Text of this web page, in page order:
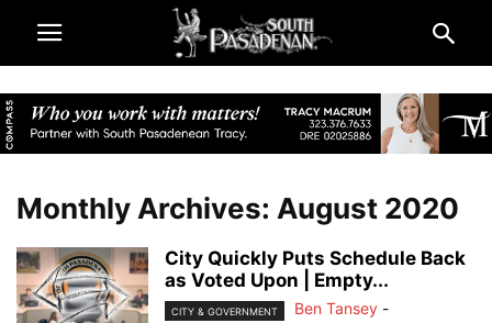
Monthly Archives: August 2020
City Quickly Puts Schedule Back
as Voted Upon | Empty...
CITY & GOVERNMENT Ben Tansey -